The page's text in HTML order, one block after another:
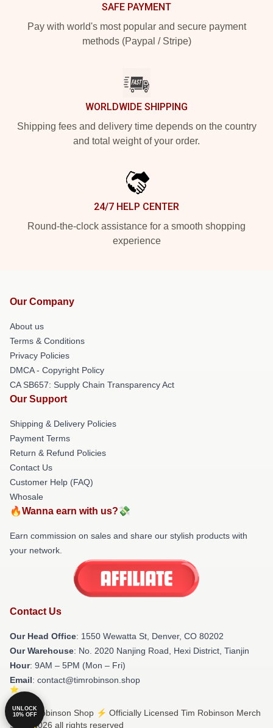
SAFE PAYMENT
Pay with world's most popular and secure payment
methods (Paypal / Stripe)
WORLDWIDE SHIPPING
Shipping fees and delivery time depends on the country
and total weight of your order.
24/7 HELP CENTER
Round-the-clock assistance for a smooth shopping
experience
Our Company
About us
Terms & Conditions
Privacy Policies
DMCA - Copyright Policy
CA SB657: Supply Chain Transparency Act
Our Support
Shipping & Delivery Policies
Payment Terms
Return & Refund Policies
Contact Us
Customer Help (FAQ)
Whosale
🔥Wanna earn with us?💸
Earn commission on sales and share our stylish products with
your network.
Contact Us
Our Head Office: 1550 Wewatta St, Denver, CO 80202
Our Warehouse: No. 2020 Nanjing Road, Hexi District, Tianjin
Hour: 9AM – 5PM (Mon – Fri)
Email: contact@timrobinson.shop
© Tim Robinson Shop ⚡️ Officially Licensed Tim Robinson Merch
Store 2026 all rights reserved
UNLOCK
10% OFF